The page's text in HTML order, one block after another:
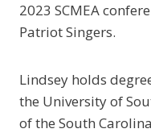
2023 SCMEA
Patriot Singers.
Lindsey holds
the University of
of the South